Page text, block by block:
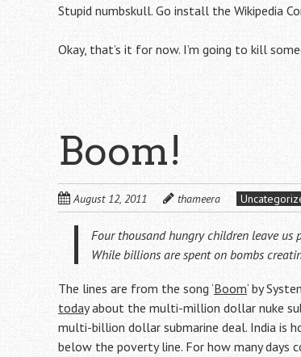
Stupid numbskull. Go install the Wikipedia
Okay, that’s it for now. I’m going to kill
Boom!
August 12, 2011 thameera
Four thousand hungry children leave us
While billions are spent on bombs
The lines are from the song ‘Boom‘ by
todayabout the multi-million dollar nuke
multi-billion dollar submarine deal. India is
below the poverty line. For how many days